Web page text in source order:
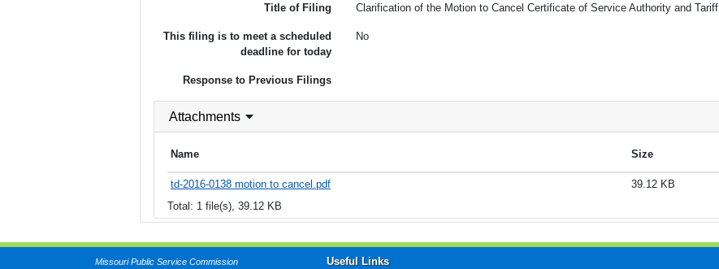
Title of Filing Clarification of the Motion to Cancel Certificate of Service Authority and Tariff
This filing is to meet a scheduled
deadline for today
No
Response to Previous Filings
Attachments
Name Size
td-2016-0138 motion to cancel.pdf 39.12 KB
Total: 1 file(s), 39.12 KB
Missouri Public Service Commission
Useful Links